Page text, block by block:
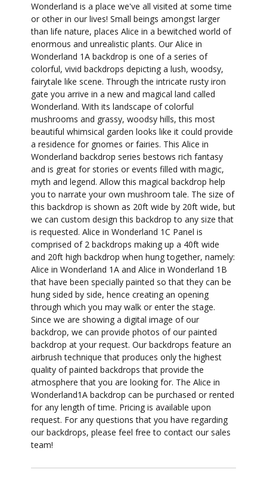
Wonderland is a place we've all visited at some time
or other in our lives! Small beings amongst larger
than life nature, places Alice in a bewitched world of
enormous and unrealistic plants. Our Alice in
Wonderland 1A backdrop is one of a series of
colorful, vivid backdrops depicting a lush, woodsy,
fairytale like scene. Through the intricate rusty iron
gate you arrive in a new and magical land called
Wonderland. With its landscape of colorful
mushrooms and grassy, woodsy hills, this most
beautiful whimsical garden looks like it could provide
a residence for gnomes or fairies. This Alice in
Wonderland backdrop series bestows rich fantasy
and is great for stories or events filled with magic,
myth and legend. Allow this magical backdrop help
you to narrate your own mushroom tale. The size of
this backdrop is shown as 20ft wide by 20ft wide, but
we can custom design this backdrop to any size that
is requested. Alice in Wonderland 1C Panel is
comprised of 2 backdrops making up a 40ft wide
and 20ft high backdrop when hung together, namely:
Alice in Wonderland 1A and Alice in Wonderland 1B
that have been specially painted so that they can be
hung sided by side, hence creating an opening
through which you may walk or enter the stage.
Since we are showing a digital image of our
backdrop, we can provide photos of our painted
backdrop at your request. Our backdrops feature an
airbrush technique that produces only the highest
quality of painted backdrops that provide the
atmosphere that you are looking for. The Alice in
Wonderland1A backdrop can be purchased or rented
for any length of time. Pricing is available upon
request. For any questions that you have regarding
our backdrops, please feel free to contact our sales
team!